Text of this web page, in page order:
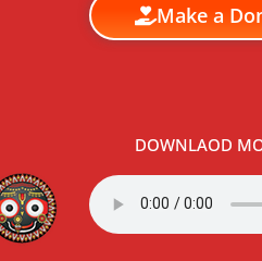
Make a
DOWNLAOD